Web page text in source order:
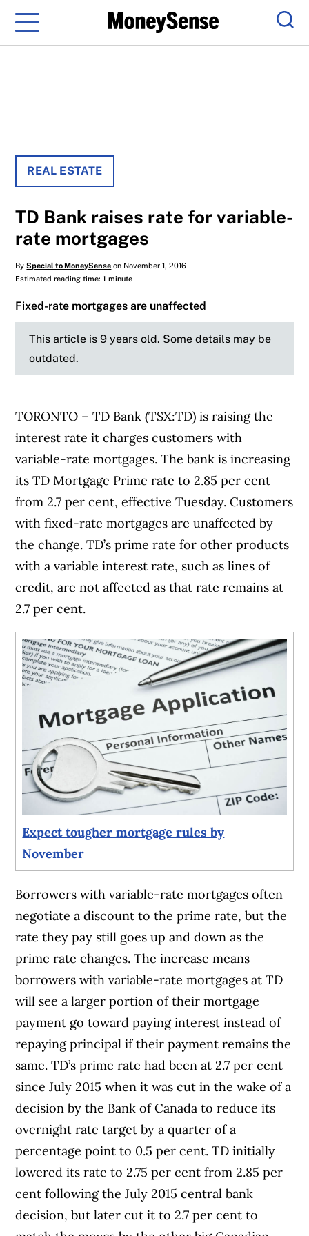
Menu
REAL ESTATE
TD Bank raises rate for variable-
rate mortgages
BySpecial to MoneySense on November 1, 2016
Estimated reading time: 1 minute
Fixed-rate mortgages are unaffected
This article is 9 years old. Some details may be
outdated.
TORONTO – TD Bank (TSX:TD) is raising the
interest rate it charges customers with
variable-rate mortgages. The bank is increasing
its TD Mortgage Prime rate to 2.85 per cent
from 2.7 per cent, effective Tuesday. Customers
with fixed-rate mortgages are unaffected by
the change. TD’s prime rate for other products
with a variable interest rate, such as lines of
credit, are not affected as that rate remains at
2.7 per cent.
Expect tougher mortgage rules by
November
Borrowers with variable-rate mortgages often
negotiate a discount to the prime rate, but the
rate they pay still goes up and down as the
prime rate changes. The increase means
borrowers with variable-rate mortgages at TD
will see a larger portion of their mortgage
payment go toward paying interest instead of
repaying principal if their payment remains the
same. TD’s prime rate had been at 2.7 per cent
since July 2015 when it was cut in the wake of a
decision by the Bank of Canada to reduce its
overnight rate target by a quarter of a
percentage point to 0.5 per cent. TD initially
lowered its rate to 2.75 per cent from 2.85 per
cent following the July 2015 central bank
decision, but later cut it to 2.7 per cent to